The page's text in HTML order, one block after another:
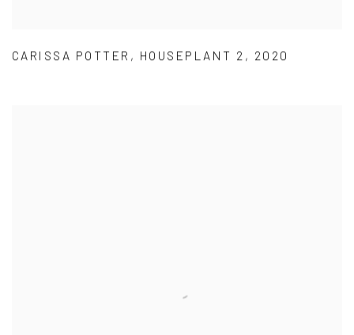
CARISSA POTTER , HOUSEPLANT 2 , 2020